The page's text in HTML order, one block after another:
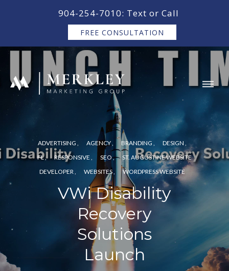
904-254-7010: Text or Call
FREE CONSULTATION
ADVERTISING AGENCY BRANDING
DESIGN
FL
RESPONSIVE SEO
ST. AUGUSTINE WEBSITE
DEVELOPER
WEBSITES WORDPRESS WEBSITE
VWi Disability
Recovery
Solutions
Launch